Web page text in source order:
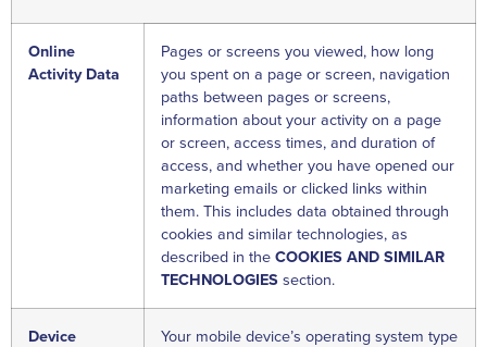
Online
Activity Data
Pages or screens you viewed, how long
you spent on a page or screen, navigation
paths between pages or screens,
information about your activity on a page
or screen, access times, and duration of
access, and whether you have opened our
marketing emails or clicked links within
them. This includes data obtained through
cookies and similar technologies, as
described in the COOKIES AND SIMILAR
TECHNOLOGIES section.
Device
Your mobile device’s operating system type